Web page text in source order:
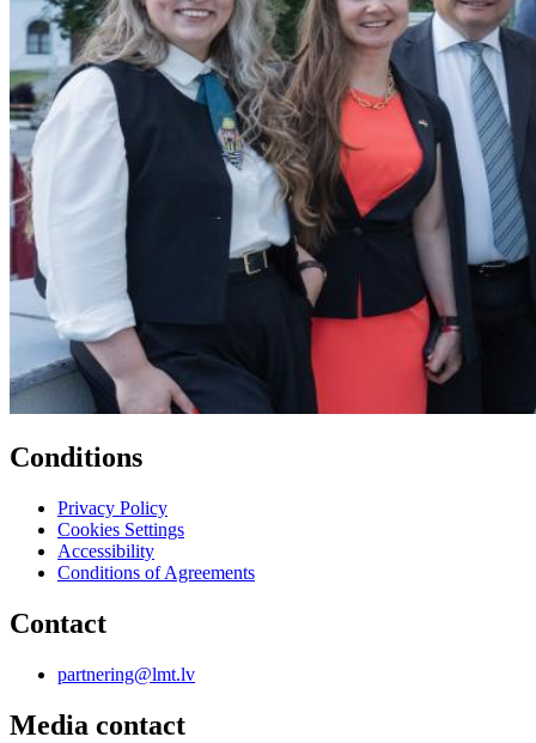
Conditions
Privacy Policy
Cookies Settings
Accessibility
Conditions of Agreements
Contact
partnering@lmt.lv
Media contact